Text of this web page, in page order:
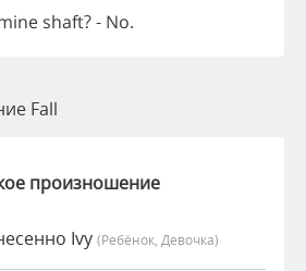
shaft?- No.
Fall
произношение
Ivy (Ребёнок, Девочка)